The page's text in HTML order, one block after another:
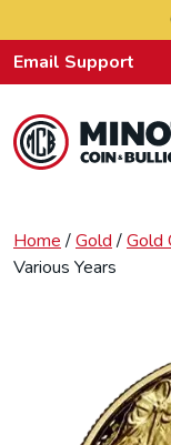
Email Support
Home/Gold/Gold
Various Years